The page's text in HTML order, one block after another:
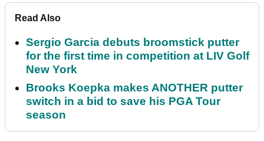
Read Also
Sergio Garcia debuts broomstick putter
for the first time in competition at LIV Golf
New York
Brooks Koepka makes ANOTHER putter
switch in a bid to save his PGA Tour
season